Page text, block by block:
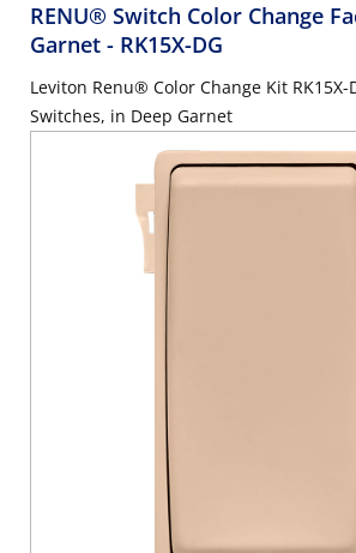
RENU® Switch Color Change
Garnet - RK15X-DG
Leviton Renu® Color Change Kit RK15X-
Switches, in Deep Garnet